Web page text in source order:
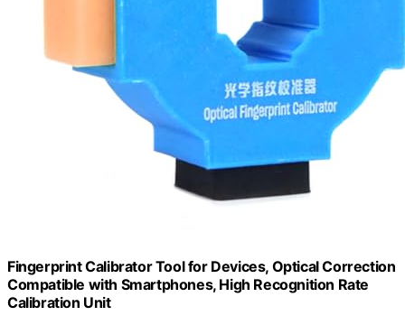
Fingerprint Calibrator Tool for Devices, Optical Correction
Compatible with Smartphones, High Recognition Rate
Calibration Unit